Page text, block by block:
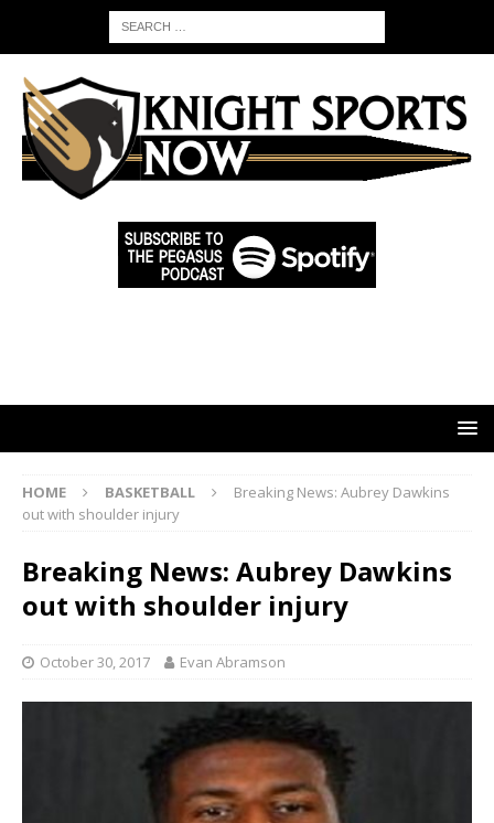
HOME BASKETBALL
Breaking News: Aubrey Dawkins
out with shoulder injury
Breaking News: Aubrey Dawkins
out with shoulder injury
October 30, 2017 Evan Abramson